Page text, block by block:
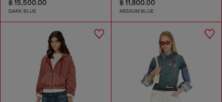
฿ 15,500.00
DARK BLUE
฿ 11,800.00
MEDIUM BLUE